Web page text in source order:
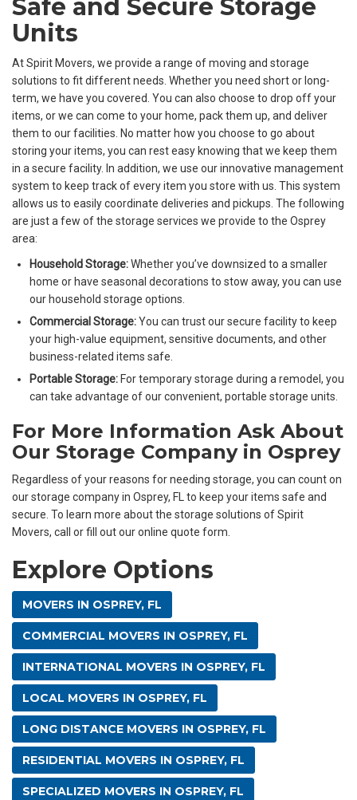
Safe and Secure Storage
Units
At Spirit Movers, we provide a range of moving and storage
solutions to fit different needs. Whether you need short or long-
term, we have you covered. You can also choose to drop off your
items, or we can come to your home, pack them up, and deliver
them to our facilities. No matter how you choose to go about
storing your items, you can rest easy knowing that we keep them
in a secure facility. In addition, we use our innovative management
system to keep track of every item you store with us. This system
allows us to easily coordinate deliveries and pickups. The following
are just a few of the storage services we provide to the Osprey
area:
Household Storage:Whether you’ve downsized to a smaller
home or have seasonal decorations to stow away, you can use
our household storage options.
Commercial Storage:You can trust our secure facility to keep
your high-value equipment, sensitive documents, and other
business-related items safe.
Portable Storage: For temporary storage during a remodel, you
can take advantage of our convenient, portable storage units.
For More Information Ask About
Our Storage Company in Osprey
Regardless of your reasons for needing storage, you can count on
our storage company in Osprey, FL to keep your items safe and
secure. To learn more about the storage solutions of Spirit
Movers, call or fill out our online quote form.
Explore Options
MOVERS IN OSPREY, FL
COMMERCIAL MOVERS IN OSPREY, FL
INTERNATIONAL MOVERS IN OSPREY, FL
LOCAL MOVERS IN OSPREY, FL
LONG DISTANCE MOVERS IN OSPREY, FL
RESIDENTIAL MOVERS IN OSPREY, FL
SPECIALIZED MOVERS IN OSPREY, FL